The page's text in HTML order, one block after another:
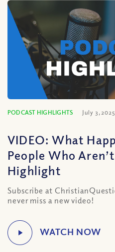
PODCAST HIGHLIGHTS July 3, 2025
VIDEO: What
People Who
Highlight
Subscribe at
never miss a new video!